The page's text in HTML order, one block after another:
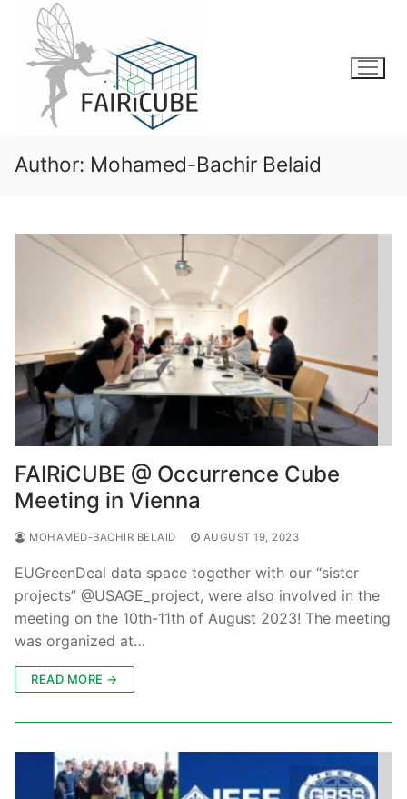
content
Author: Mohamed-Bachir Belaid
FAIRiCUBE @ Occurrence Cube
Meeting in Vienna
MOHAMED-BACHIR BELAID AUGUST 19, 2023
EUGreenDeal data space together with our “sister
projects” @USAGE_project, were also involved in the
meeting on the 10th-11th of August 2023! The meeting
was organized at…
READ MORE →